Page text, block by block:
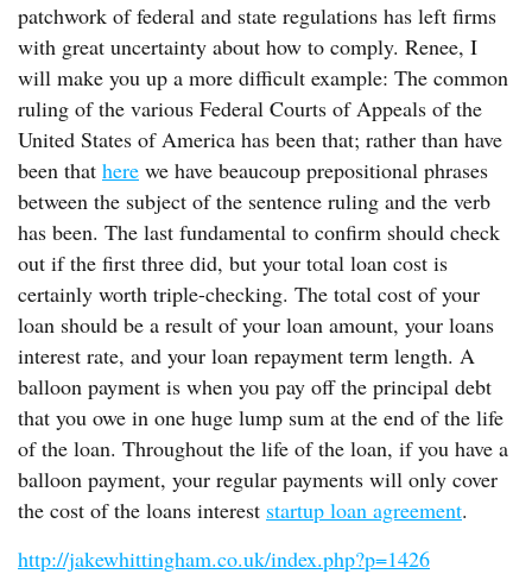
patchwork of federal and state regulations has left firms
with great uncertainty about how to comply. Renee, I
will make you up a more difficult example: The common
ruling of the various Federal Courts of Appeals of the
United States of America has been that; rather than have
been that here we have beaucoup prepositional phrases
between the subject of the sentence ruling and the verb
has been. The last fundamental to confirm should check
out if the first three did, but your total loan cost is
certainly worth triple-checking. The total cost of your
loan should be a result of your loan amount, your loans
interest rate, and your loan repayment term length. A
balloon payment is when you pay off the principal debt
that you owe in one huge lump sum at the end of the life
of the loan. Throughout the life of the loan, if you have a
balloon payment, your regular payments will only cover
the cost of the loans interest startup loan agreement.
http://jakewhittingham.co.uk/index.php?p=1426